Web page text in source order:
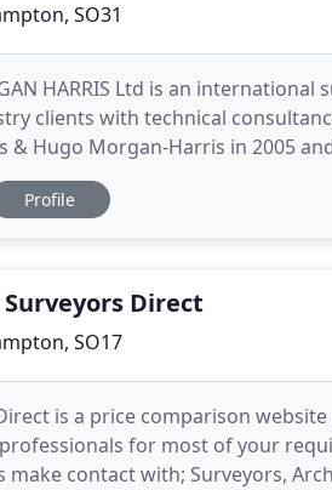
SO31
HARRIS Ltd is an
clients with technical
& Hugo Morgan-Harris in 2005
Starting out from traditional roots in
Profile
Surveyors Direct
SO17
is a price comparison
for most of your
make contact with; Surveyors,